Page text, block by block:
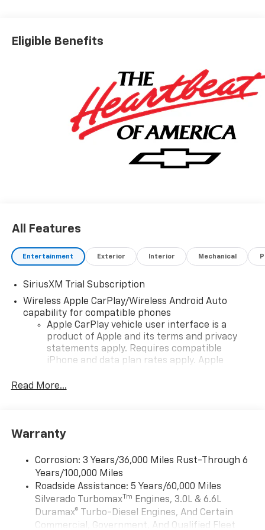
Eligible Benefits
All Features
Entertainment Exterior Interior Mechanical
SiriusXM Trial Subscription
Wireless Apple CarPlay/Wireless Android Auto
capability for compatible phones
Apple CarPlay vehicle user interface is a
product of Apple and its terms and privacy
statements apply. Requires compatible
iPhone and data plan rates apply. Apple
iPhone and Apple Music are trademarks for
and its terms and privacy statements apply.
need an Android phone running Android 6 or
higher, an active data plan, and the Android
Auto app. Google, Android and Android Auto
are trademarks of Google LLC.
May require additional optional equipment
Read More...
Warranty
Corrosion: 3 Years/36,000 Miles Rust-Through 6
Years/100,000 Miles
Roadside Assistance: 5 Years/60,000 Miles
Silverado TurbomaxTm Engines, 3.0L & 6.6L
Duramax® Turbo-Diesel Engines, And Certain
Commercial, Government, And Qualified Fleet